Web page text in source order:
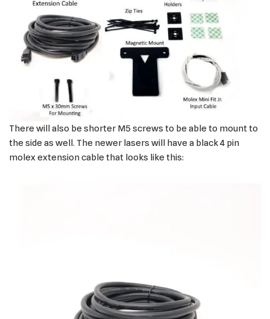
There will also be shorter M5 screws to be able to mount to
the side as well. The newer lasers will have a black 4 pin
molex extension cable that looks like this: